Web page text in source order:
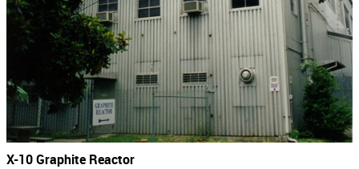
X-10 Graphite Reactor